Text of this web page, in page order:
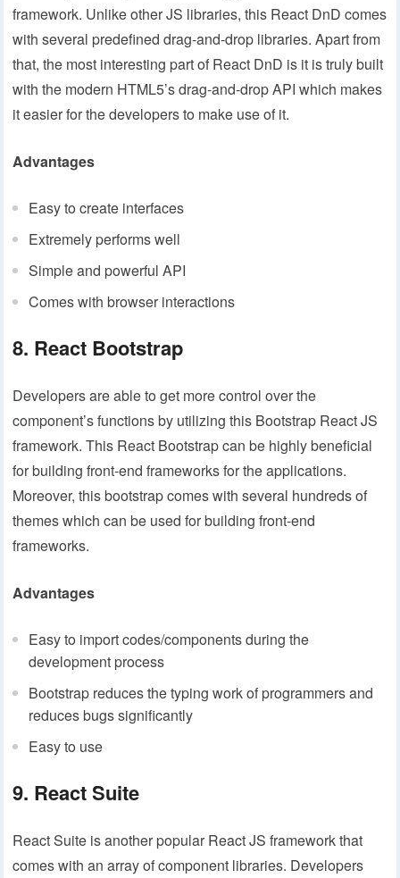
framework. Unlike other JS libraries, this React DnD comes
with several predefined drag-and-drop libraries. Apart from
that, the most interesting part of React DnD is it is truly built
with the modern HTML5’s drag-and-drop API which makes
it easier for the developers to make use of it.
Advantages
Easy to create interfaces
Extremely performs well
Simple and powerful API
Comes with browser interactions
8. React Bootstrap
Developers are able to get more control over the
component’s functions by utilizing this Bootstrap React JS
framework. This React Bootstrap can be highly beneficial
for building front-end frameworks for the applications.
Moreover, this bootstrap comes with several hundreds of
themes which can be used for building front-end
frameworks.
Advantages
Easy to import codes/components during the
development process
Bootstrap reduces the typing work of programmers and
reduces bugs significantly
Easy to use
9. React Suite
React Suite is another popular React JS framework that
comes with an array of component libraries. Developers